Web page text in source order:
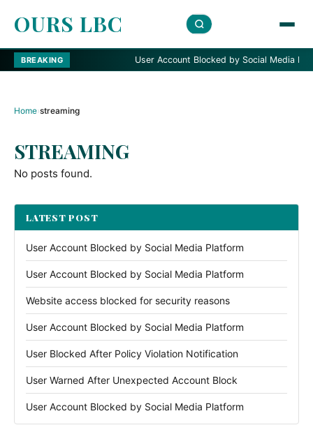
OURS LBC
BREAKING User Account Blocked by Social Media
Home›streaming
STREAMING
No posts found.
LATEST POST
User Account Blocked by Social Media Platform
User Account Blocked by Social Media Platform
Website access blocked for security reasons
User Account Blocked by Social Media Platform
User Blocked After Policy Violation Notification
User Warned After Unexpected Account Block
User Account Blocked by Social Media Platform